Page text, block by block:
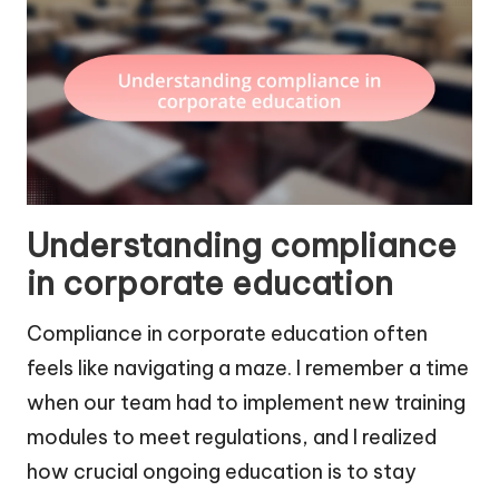
Understanding compliance
in corporate education
Compliance in corporate education often
feels like navigating a maze. I remember a time
when our team had to implement new training
modules to meet regulations, and I realized
how crucial ongoing education is to stay